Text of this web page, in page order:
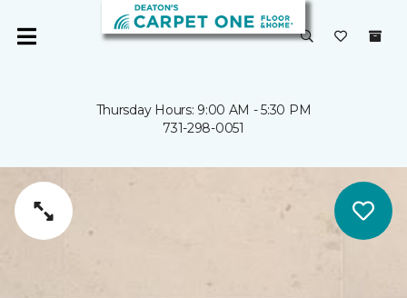
Thursday Hours: 9:00 AM - 5:30 PM
731-298-0051